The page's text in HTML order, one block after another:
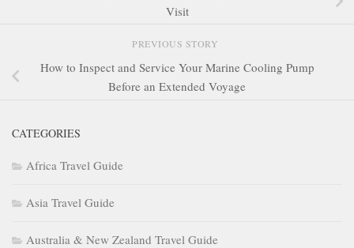
Visit
PREVIOUS STORY
How to Inspect and Service Your Marine Cooling Pump
Before an Extended Voyage
CATEGORIES
Africa Travel Guide
Asia Travel Guide
Australia & New Zealand Travel Guide